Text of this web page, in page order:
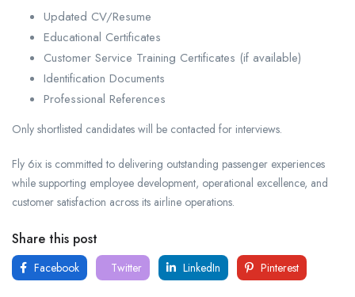
Updated CV/Resume
Educational Certificates
Customer Service Training Certificates (if available)
Identification Documents
Professional References
Only shortlisted candidates will be contacted for interviews.
Fly 6ix is committed to delivering outstanding passenger experiences
while supporting employee development, operational excellence, and
customer satisfaction across its airline operations.
Share this post
Facebook Twitter LinkedIn Pinterest